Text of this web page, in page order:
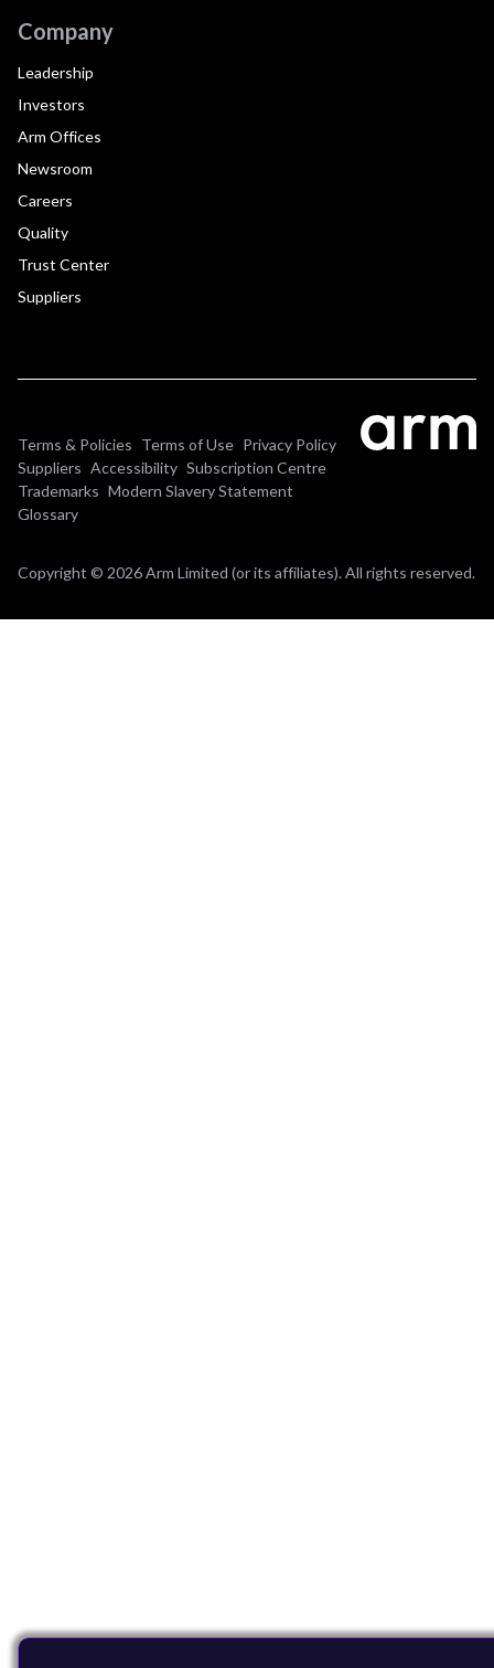
Company
Leadership
Investors
Arm Offices
Newsroom
Careers
Quality
Trust Center
Suppliers
Terms & Policies Terms of Use Privacy Policy
Suppliers Accessibility Subscription Centre
Trademarks Modern Slavery Statement
Glossary
Copyright © 2026 Arm Limited (or its affiliates). All rights reserved.